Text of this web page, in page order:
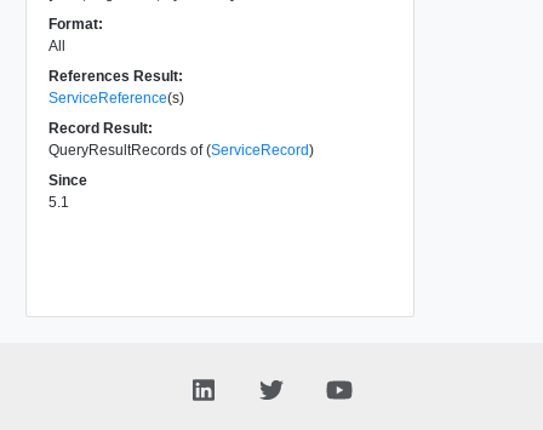
Format:
All
References Result:
ServiceReference(s)
Record Result:
QueryResultRecords of (ServiceRecord)
Since
5.1